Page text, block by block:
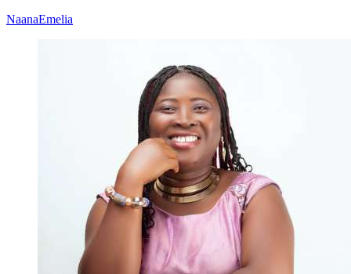
NaanaEmelia